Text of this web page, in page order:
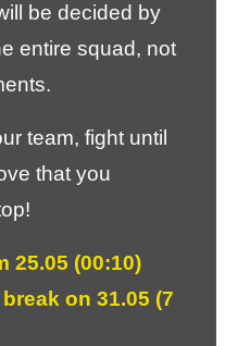
be decided by
entire squad, not
team, fight until
that you
25.05 (00:10)
on 31.05 (7